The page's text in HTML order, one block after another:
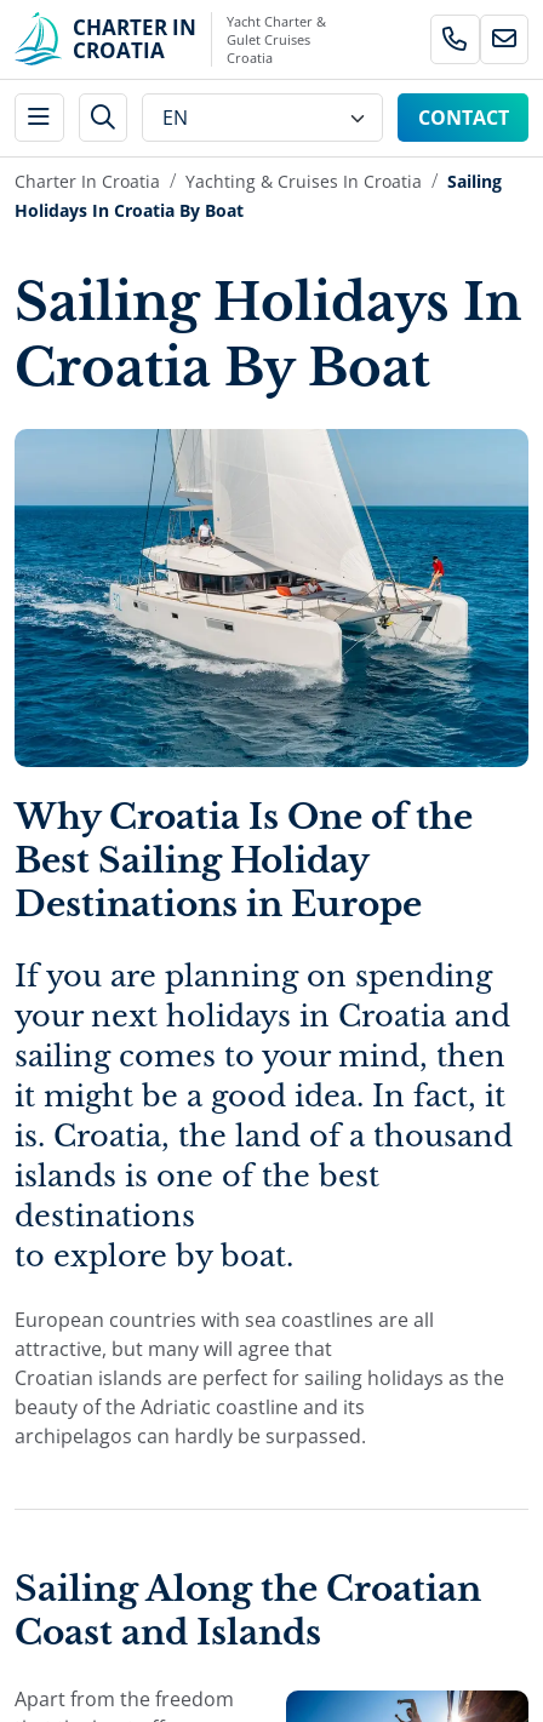
CHARTER IN
CROATIA
Yacht Charter &
Gulet Cruises
Croatia
CONTACT
Charter In Croatia Yachting & Cruises In Croatia
Sailing
Holidays In Croatia By Boat
Sailing Holidays In
Croatia By Boat
Why Croatia Is One of the
Best Sailing Holiday
Destinations in Europe
If you are planning on spending
your next holidays in Croatia and
sailing comes to your mind, then
it might be a good idea. In fact, it
is. Croatia, the land of a thousand
islands is one of the best
destinations
to explore by boat.
European countries with sea coastlines are all
attractive, but many will agree that
Croatian islands are perfect for sailing holidays as the
beauty of the Adriatic coastline and its
archipelagos can hardly be surpassed.
Sailing Along the Croatian
Coast and Islands
Apart from the freedom